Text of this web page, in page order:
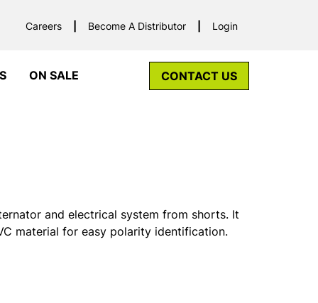
Careers Become A Distributor Login
ON SALE CONTACT US
and electrical system from shorts. It
material for easy polarity identification.